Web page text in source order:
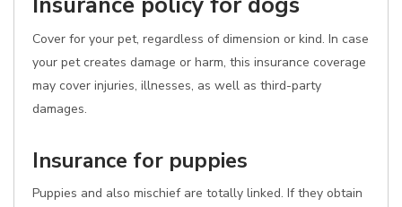
Cover for your pet, regardless of dimension or kind. In case
your pet creates damage or harm, this insurance coverage
may cover injuries, illnesses, as well as third-party
damages.
Insurance for puppies
Puppies and also mischief are totally linked. If they obtain